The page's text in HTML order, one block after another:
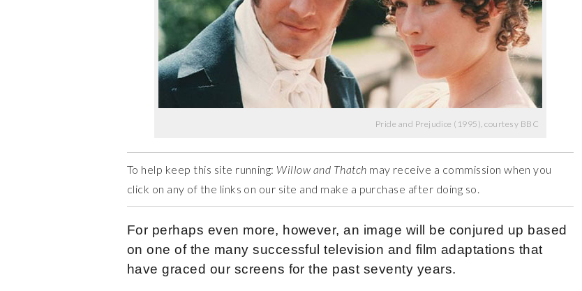
Pride and Prejudice (1995), courtesy BBC
To help keep this site running: Willow and Thatch may receive a commission when you
click on any of the links on our site and make a purchase after doing so.
For perhaps even more, however, an image will be conjured up based
on one of the many successful television and film adaptations that
have graced our screens for the past seventy years.